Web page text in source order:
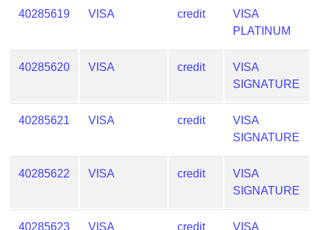
40285619 VISA credit
VISA
PLATINUM
40285620 VISA credit
VISA
SIGNATURE
40285621 VISA credit
VISA
SIGNATURE
40285622 VISA credit
VISA
SIGNATURE
40285623 VISA credit
VISA